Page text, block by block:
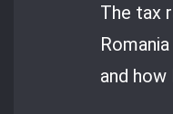
The tax
and how